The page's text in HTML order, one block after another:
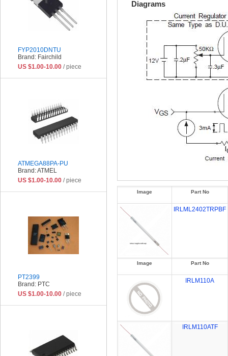
Diagrams
Image Part No
IRLML2402TRPBF
Image Part No
IRLM110A
IRLM110ATF
FYP2010DNTU
Brand: Fairchild
US $1.00-10.00 / piece
ATMEGA88PA-PU
Brand: ATMEL
US $1.00-10.00 / piece
PT2399
Brand: PTC
US $1.00-10.00 / piece